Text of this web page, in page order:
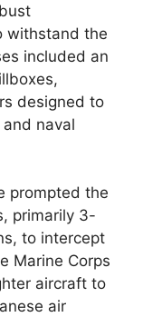
withstand the
included an
designed to
naval
prompted the
primarily 3-
to intercept
Marine Corps
aircraft to
air